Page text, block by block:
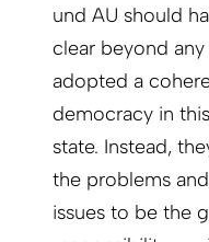
und AU should
clear beyond
adopted a
democracy in
state. Instead,
the problems
issues to be the